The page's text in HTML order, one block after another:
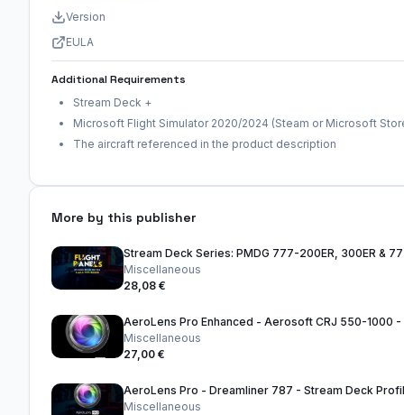
Version
EULA
Additional Requirements
Stream Deck +
Microsoft Flight Simulator 2020/2024 (Steam or Microsoft
The aircraft referenced in the product description
More by this publisher
Stream Deck Series: PMDG 777-200ER, 300ER &
Miscellaneous
28,08 €
Miscellaneous
27,00 €
AeroLens Pro - Dreamliner 787 - Stream Deck
Miscellaneous